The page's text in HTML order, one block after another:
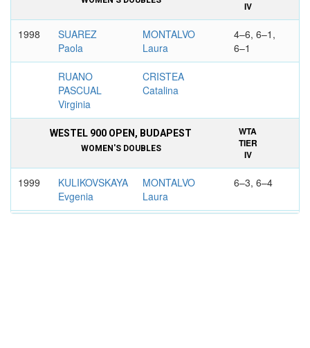
IV
1998
SUAREZ
Paola
MONTALVO
Laura
4–6, 6–1,
6–1
RUANO
PASCUAL
Virginia
CRISTEA
Catalina
WESTEL 900 OPEN, BUDAPEST
WOMEN'S DOUBLES
WTA
TIER
IV
1999
KULIKOVSKAYA
Evgenia
MONTALVO
Laura
6–3, 6–4